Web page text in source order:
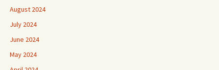
August 2024
July 2024
June 2024
May 2024